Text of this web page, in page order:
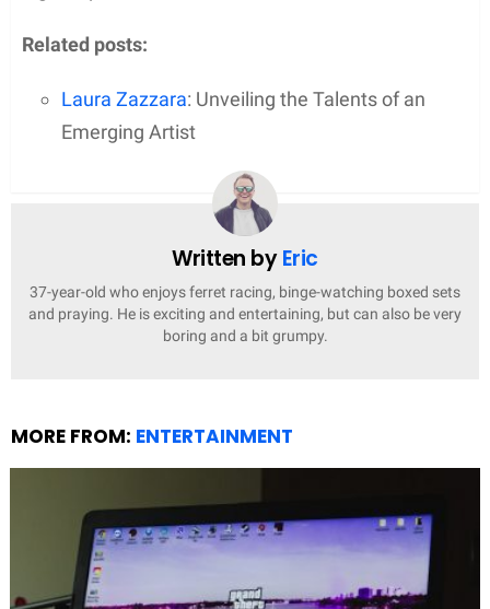
Related posts:
Laura Zazzara: Unveiling the Talents of an
Emerging Artist
Written byEric
37-year-old who enjoys ferret racing, binge-watching boxed sets
and praying. He is exciting and entertaining, but can also be very
boring and a bit grumpy.
MORE FROM: ENTERTAINMENT